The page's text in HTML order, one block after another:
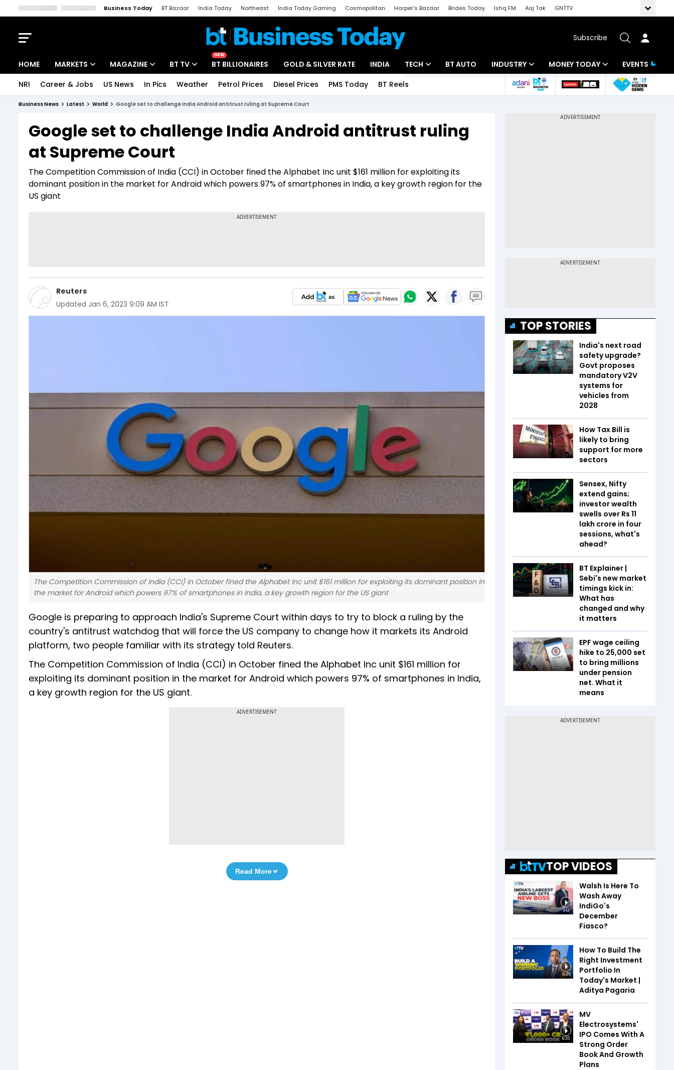
Business Today BT Bazaar India Today Northeast India Today Gaming Cosmopolitan Harper's Bazaar Brides Today Ishq FM Aaj Tak
GNTTV
Subscribe
HOME MARKETS
Indices
Stocks List
MAGAZINE
Deep Dive
Interview
BT TV
Drive Today
BT Explainer
NEW
BT BILLIONAIRES GOLD & SILVER RATE INDIA TECH
Startups
BT AUTO INDUSTRY
Banking
MONEY TODAY
Mutual Funds
EVENTS
NRI Career & Jobs US News In Pics Weather Petrol Prices Diesel Prices PMS Today BT Reels
Business News Latest World Google set to challenge India Android antitrust ruling at Supreme Court
Google set to challenge India Android antitrust ruling
at Supreme Court
The Competition Commission of India (CCI) in October fined the Alphabet Inc unit $161 million for exploiting its
dominant position in the market for Android which powers 97% of smartphones in India, a key growth region for the
US giant
Reuters
Updated Jan 6, 2023 9:09 AM IST
The Competition Commission of India (CCI) in October fined the Alphabet Inc unit $161 million for exploiting its dominant position in
the market for Android which powers 97% of smartphones in India, a key growth region for the US giant
Google is preparing to approach India's Supreme Court within days to try to block a ruling by the
country's antitrust watchdog that will force the US company to change how it markets its Android
platform, two people familiar with its strategy told Reuters.
The Competition Commission of India (CCI) in October fined the Alphabet Inc unit $161 million for
exploiting its dominant position in the market for Android which powers 97% of smartphones in India,
a key growth region for the US giant.
ADVERTISEMENT
Read More
TOP STORIES
India's next road
safety upgrade?
Govt proposes
mandatory V2V
systems for
vehicles from
2028
How Tax Bill is
likely to bring
support for more
sectors
Sensex, Nifty
extend gains;
investor wealth
swells over Rs 11
lakh crore in four
sessions, what's
ahead?
BT Explainer |
Sebi's new market
timings kick in:
What has
changed and why
it matters
EPF wage ceiling
hike to ₹25,000 set
to bring millions
under pension
net. What it
means
TOP VIDEOS
3:12
Walsh Is Here To
Wash Away
IndiGo's
December
Fiasco?
16:05
How To Build The
Right Investment
Portfolio In
Today's Market |
Aditya Pagaria
8:35
MV
Electrosystems'
IPO Comes With A
Strong Order
Book And Growth
Plans